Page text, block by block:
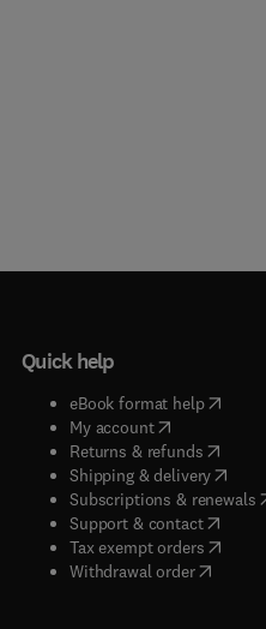
Quick help
eBook format help( opens
My account( opens in new
Returns & refunds( opens
Shipping & delivery(opens
Subscriptions & renewals(
Support & contact( opens
Tax exempt orders( opens
Withdrawal order